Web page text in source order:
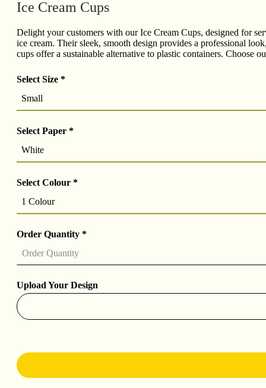
Ice Cream Cups
Delight your customers with our Ice Cream Cups, designed for
ice cream. Their sleek, smooth design provides a professional
cups offer a sustainable alternative to plastic containers. Choose
Select Size *
Small
Select Paper *
White
Select Colour *
1 Colour
Order Quantity *
Upload Your Design